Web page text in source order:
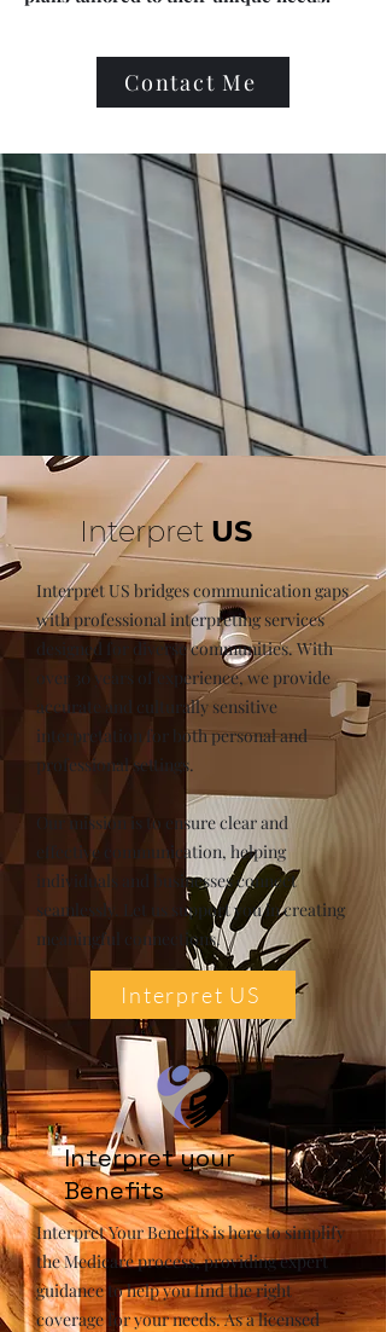
Contact Me
Interpret US
Interpret US bridges communication gaps
with professional interpreting services
designed for diverse communities. With
over 30 years of experience, we provide
accurate and culturally sensitive
interpretation for both personal and
professional settings.
Our mission is to ensure clear and
effective communication, helping
individuals and businesses connect
seamlessly. Let us support you in creating
meaningful connections.
Interpret US
Interpret your
Benefits
Interpret Your Benefits is here to simplify
the Medicare process, providing expert
guidance to help you find the right
coverage for your needs. As a licensed